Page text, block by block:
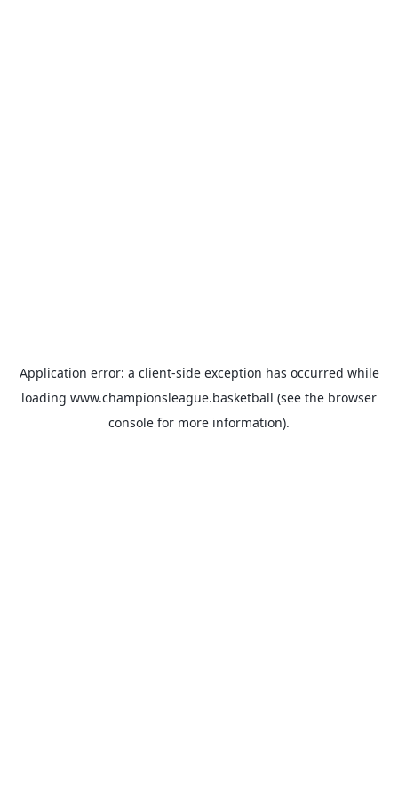
Application error: a client-side exception has occurred while
loading www.championsleague.basketball (see the browser
console for more information).